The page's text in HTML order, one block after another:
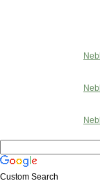
Custom Search